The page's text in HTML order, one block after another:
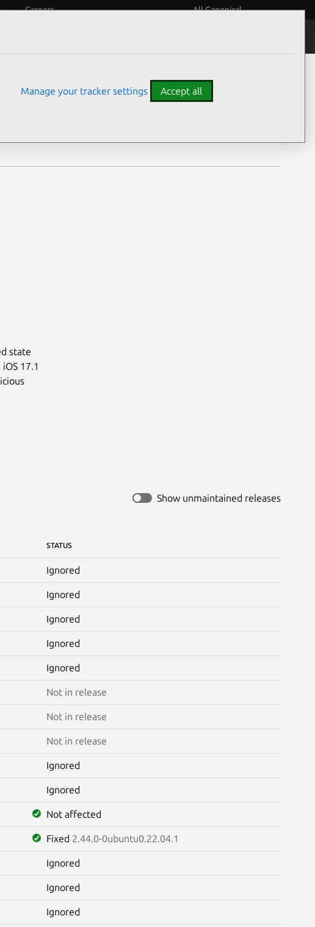
Careers All Canonical
state
17.1
Show unmaintained releases
STATUS
Ignored
Ignored
Ignored
Ignored
Ignored
Not in release
Not in release
Not in release
Ignored
Ignored
Not affected
Fixed 2.44.0-0ubuntu0.22.04.1
Ignored
Ignored
Ignored
Manage your tracker settings Accept all